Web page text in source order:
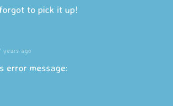
to pick it up!
years ago
error message: